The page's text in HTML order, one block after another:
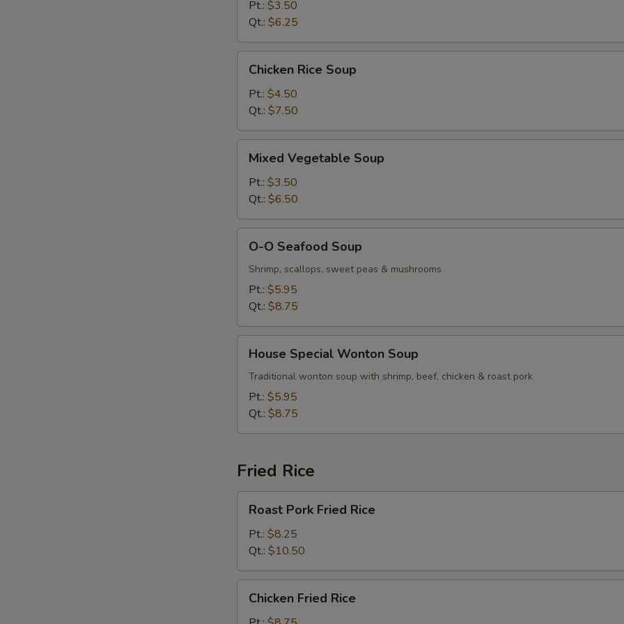
Sour
Soup
Pt.: $3.50
Qt.: $6.25
Rice
Soup
Chicken Rice Soup
Pt.: $4.50
Qt.: $7.50
Vegetable
Soup
Mixed Vegetable Soup
Pt.: $3.50
Qt.: $6.50
Seafood
Soup
O-O Seafood Soup
Shrimp, scallops, sweet peas & mushrooms
Pt.: $5.95
Qt.: $8.75
Special
Wonton
Soup
House Special Wonton Soup
Traditional wonton soup with shrimp, beef, chicken & roast pork
Pt.: $5.95
Qt.: $8.75
Fried Rice
Pork
Fried
Rice
Roast Pork Fried Rice
Pt.: $8.25
Qt.: $10.50
Fried
Chicken Fried Rice